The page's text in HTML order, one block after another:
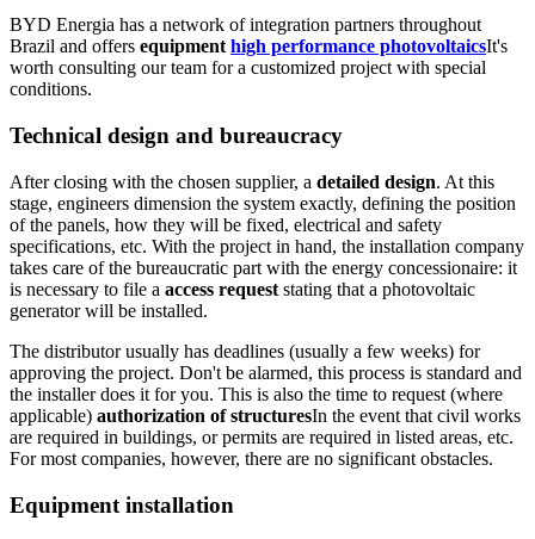
BYD Energia has a network of integration partners throughout
Brazil and offers equipmenthigh performance photovoltaicsIt's
worth consulting our team for a customized project with special
conditions.
Technical design and bureaucracy
After closing with the chosen supplier, a detailed design. At this
stage, engineers dimension the system exactly, defining the position
of the panels, how they will be fixed, electrical and safety
specifications, etc. With the project in hand, the installation company
takes care of the bureaucratic part with the energy concessionaire: it
is necessary to file a access request stating that a photovoltaic
generator will be installed.
The distributor usually has deadlines (usually a few weeks) for
approving the project. Don't be alarmed, this process is standard and
the installer does it for you. This is also the time to request (where
applicable) authorization of structuresIn the event that civil works
are required in buildings, or permits are required in listed areas, etc.
For most companies, however, there are no significant obstacles.
Equipment installation